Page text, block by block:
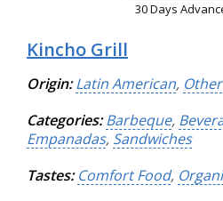
30 Days
Kincho Grill
Origin: Latin American, Other
Categories: Barbeque,
Empanadas, Sandwiches
Tastes: Comfort Food,